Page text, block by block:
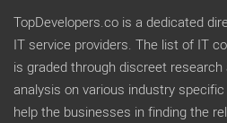
TopDevelopers.co is a dedicated
IT service providers. The list of IT
is graded through discreet research
analysis on various industry
help the businesses in finding the